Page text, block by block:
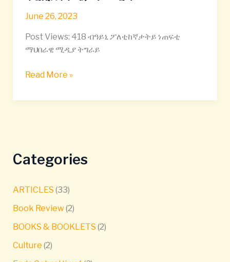
June 26, 2023
Post Views: 418 ብዓይኒ ፖለቲከኛታትይ ነጠፍቲ
ማህበራዊ ሚዲያ ትግራይ
መጀመሪያ
100
ፕረዚደንት
ጌታቸው
–
Read More »
Categories
ARTICLES (33)
Book Review(2)
BOOKS & BOOKLETS (2)
Culture (2)